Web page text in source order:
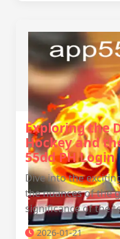
Exploring the
Hockey and
55dd PH Login
Dive into the
the nuances of the
significance of the
2026-01-21